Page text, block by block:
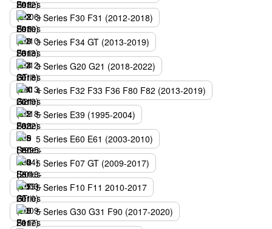
3 Series F30 F31 (2012-2018)
3 Series F34 GT (2013-2019)
3 Series G20 G21 (2018-2022)
4 Series F32 F33 F36 F80 F82 (2013-2019)
5 Series E39 (1995-2004)
5 Series E60 E61 (2003-2010)
5 Series F07 GT (2009-2017)
5 Series F10 F11 2010-2017
5 Series G30 G31 F90 (2017-2020)